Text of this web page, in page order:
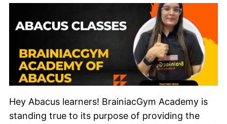
Hey Abacus learners! BrainiacGym Academy is
standing true to its purpose of providing the